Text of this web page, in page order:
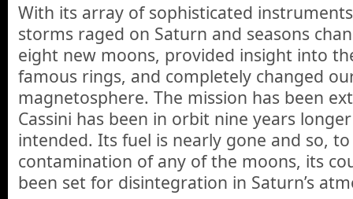
With its array of sophisticated
storms raged on Saturn and seasons
eight new moons, provided insight into
famous rings, and completely changed
magnetosphere. The mission has been
Cassini has been in orbit nine years
intended. Its fuel is nearly gone and so,
contamination of any of the moons, its
been set for disintegration in Saturn’s